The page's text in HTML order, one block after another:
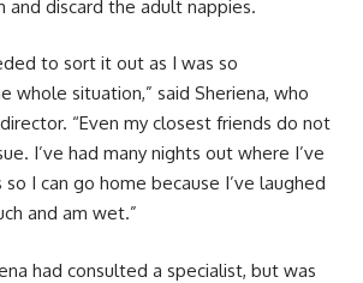
and discard the adult nappies.
to sort it out as I was so
whole situation,” said Sheriena, who
“Even my closest friends do not
I’ve had many nights out where I’ve
I can go home because I’ve laughed
and am wet.”
had consulted a specialist, but was